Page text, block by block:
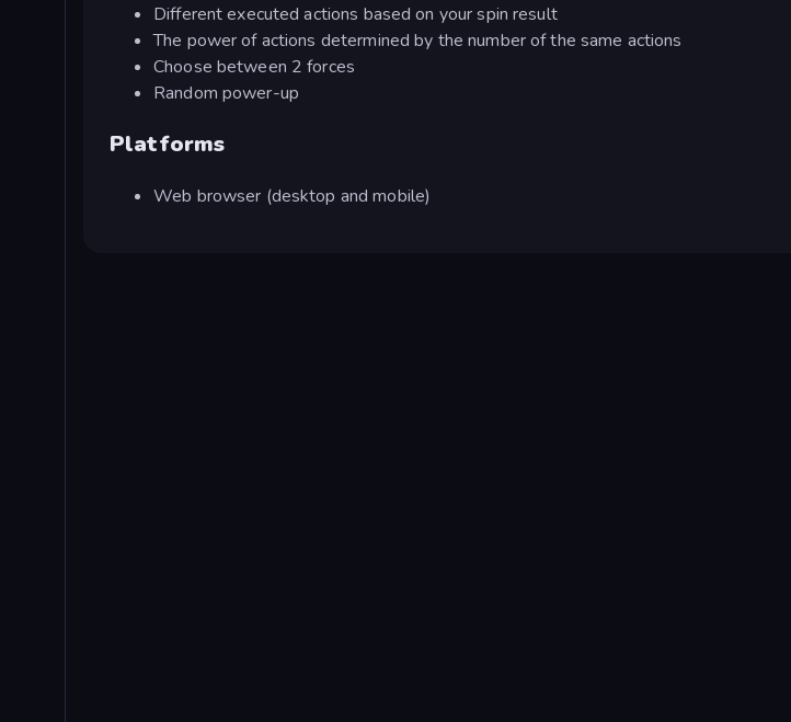
Different executed actions based on your spin result
The power of actions determined by the number of the same actions
Choose between 2 forces
Random power-up
Platforms
Web browser (desktop and mobile)